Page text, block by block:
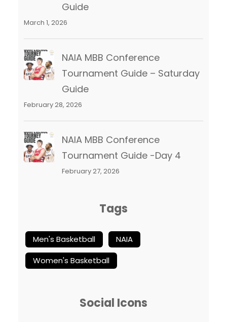
Guide
March 1, 2026
NAIA MBB Conference
Tournament Guide – Saturday
Guide
February 28, 2026
NAIA MBB Conference
Tournament Guide -Day 4
February 27, 2026
Tags
Men's Basketball
NAIA
Women's Basketball
Social Icons